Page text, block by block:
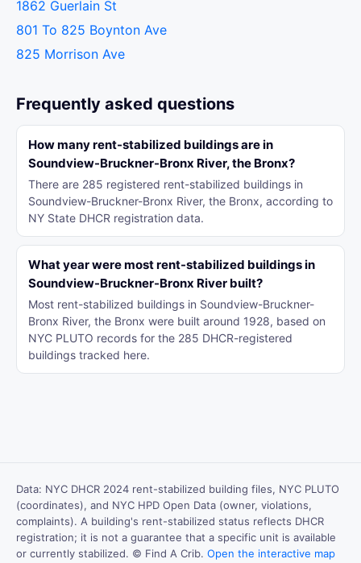
1862 Guerlain St
801 To 825 Boynton Ave
825 Morrison Ave
Frequently asked questions
How many rent-stabilized buildings are in
Soundview-Bruckner-Bronx River, the Bronx?
There are 285 registered rent-stabilized buildings in
Soundview-Bruckner-Bronx River, the Bronx, according to
NY State DHCR registration data.
What year were most rent-stabilized buildings in
Soundview-Bruckner-Bronx River built?
Most rent-stabilized buildings in Soundview-Bruckner-
Bronx River, the Bronx were built around 1928, based on
NYC PLUTO records for the 285 DHCR-registered
buildings tracked here.
Data: NYC DHCR 2024 rent-stabilized building files, NYC PLUTO
(coordinates), and NYC HPD Open Data (owner, violations,
complaints). A building's rent-stabilized status reflects DHCR
registration; it is not a guarantee that a specific unit is available
or currently stabilized. © Find A Crib. Open the interactive map